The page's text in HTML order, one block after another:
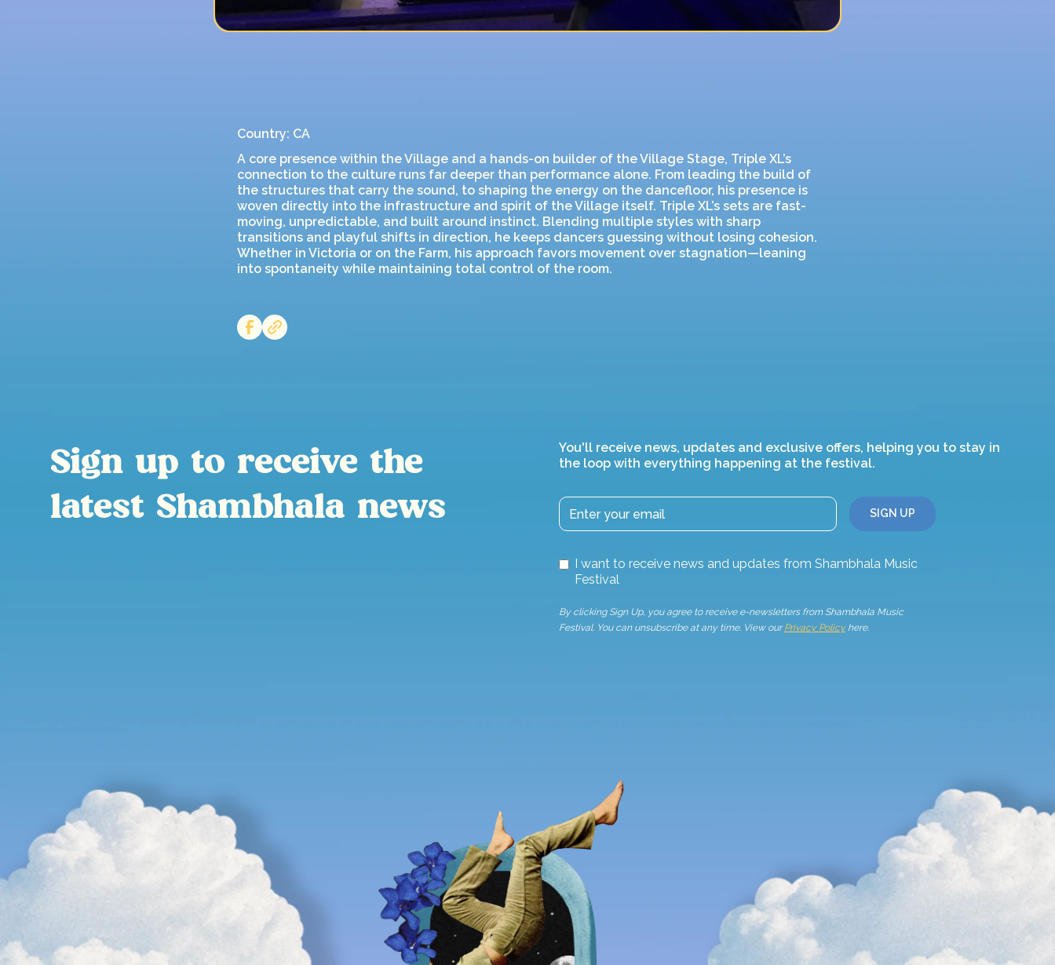
Country: CA
A core presence within the Village and a hands-on builder of the Village Stage, Triple XL’s
connection to the culture runs far deeper than performance alone. From leading the build of
the structures that carry the sound, to shaping the energy on the dancefloor, his presence is
woven directly into the infrastructure and spirit of the Village itself. Triple XL’s sets are fast-
moving, unpredictable, and built around instinct. Blending multiple styles with sharp
transitions and playful shifts in direction, he keeps dancers guessing without losing cohesion.
Whether in Victoria or on the Farm, his approach favors movement over stagnation—leaning
into spontaneity while maintaining total control of the room.
Sign up to receive the
latest Shambhala news
You'll receive news, updates and exclusive offers, helping you to stay in
the loop with everything happening at the festival.
I want to receive news and updates from Shambhala Music
Festival
By clicking Sign Up, you agree to receive e-newsletters from Shambhala Music
Festival. You can unsubscribe at any time. View ourPrivacy Policyhere.